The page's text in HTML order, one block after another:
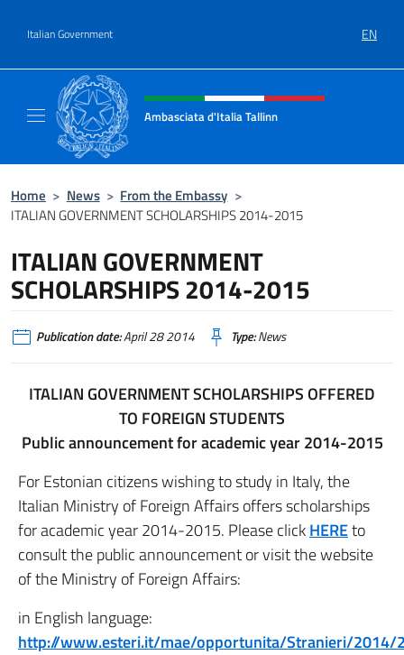
Italian Government EN
Header, social and menu of site
Ambasciata d'Italia Tallinn
Home > News > From the Embassy >
ITALIAN GOVERNMENT SCHOLARSHIPS 2014-2015
ITALIAN GOVERNMENT
SCHOLARSHIPS 2014-2015
Publication date:April 28 2014 Type:News
ITALIAN GOVERNMENT SCHOLARSHIPS OFFERED
TO FOREIGN STUDENTS
Public announcement for academic year 2014-2015
For Estonian citizens wishing to study in Italy, the
Italian Ministry of Foreign Affairs offers scholarships
for academic year 2014-2015. Please clickHEREto
consult the public announcement or visit the website
of the Ministry of Foreign Affairs:
in English language:
http://www.esteri.it/mae/opportunita/Stranieri/2014/